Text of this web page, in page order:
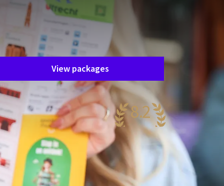
ended.
The package you are interested in is
unfortunately no longer available. Fortunately,
there are plenty of other packages!
View packages
8.2
reviews